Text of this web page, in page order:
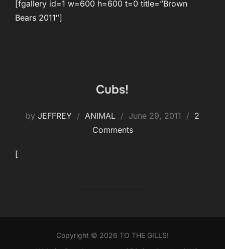
[fgallery id=1 w=600 h=600 t=0 title=”Brown
Bears 2011″]
Cubs!
by JEFFREY ANIMAL
Posted
on
June 29, 2011
2
Comments
[
Copyright © 2026 TO THE GILLS!